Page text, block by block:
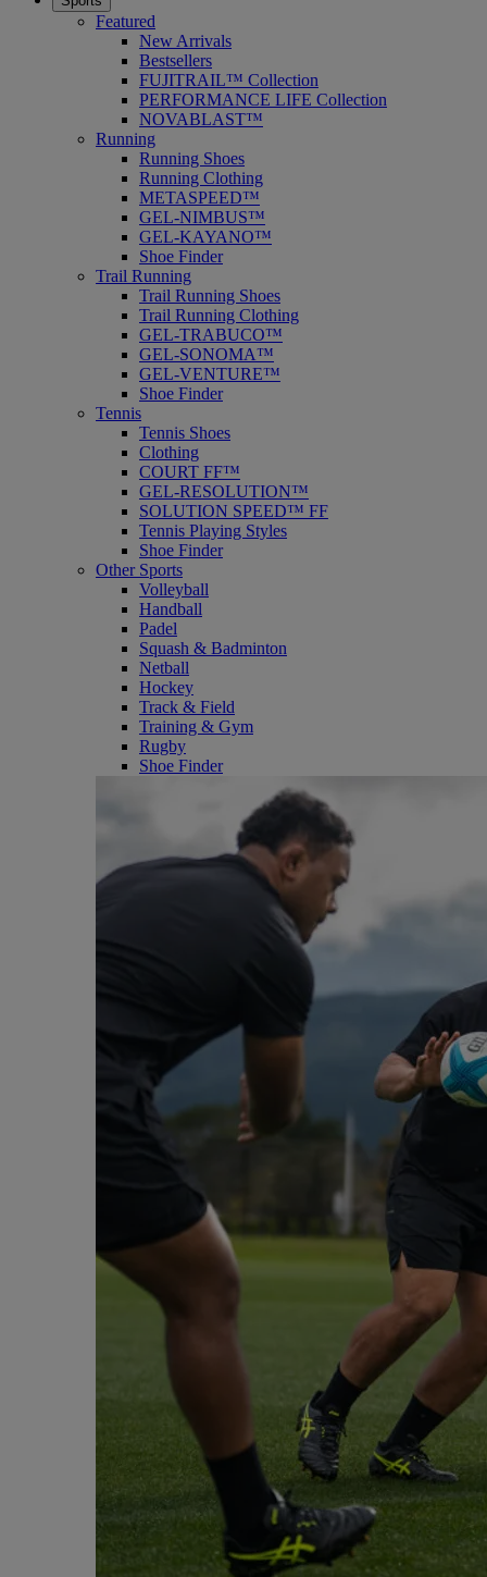
Featured
New Arrivals
Bestsellers
FUJITRAIL™ Collection
PERFORMANCE LIFE Collection
NOVABLAST™
Running
Running Shoes
Running Clothing
METASPEED™
GEL-NIMBUS™
GEL-KAYANO™
Shoe Finder
Trail Running
Trail Running Shoes
Trail Running Clothing
GEL-TRABUCO™
GEL-SONOMA™
GEL-VENTURE™
Shoe Finder
Tennis
Tennis Shoes
Clothing
COURT FF™
GEL-RESOLUTION™
SOLUTION SPEED™ FF
Tennis Playing Styles
Shoe Finder
Other Sports
Volleyball
Handball
Padel
Squash & Badminton
Netball
Hockey
Track & Field
Training & Gym
Rugby
Shoe Finder